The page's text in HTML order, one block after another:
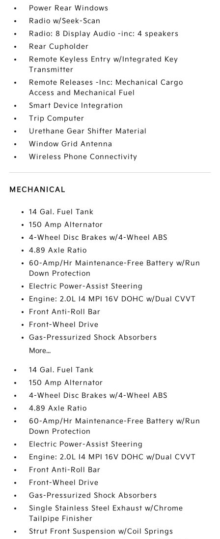
Power Rear Windows
Radio w/Seek-Scan
Radio: 8 Display Audio -inc: 4 speakers
Rear Cupholder
Remote Keyless Entry w/Integrated Key
Transmitter
Remote Releases -Inc: Mechanical Cargo
Access and Mechanical Fuel
Smart Device Integration
Trip Computer
Urethane Gear Shifter Material
Window Grid Antenna
Wireless Phone Connectivity
MECHANICAL
14 Gal. Fuel Tank
150 Amp Alternator
4-Wheel Disc Brakes w/4-Wheel ABS
4.89 Axle Ratio
60-Amp/Hr Maintenance-Free Battery w/Run
Down Protection
Electric Power-Assist Steering
Engine: 2.0L I4 MPI 16V DOHC w/Dual CVVT
Front Anti-Roll Bar
Front-Wheel Drive
Gas-Pressurized Shock Absorbers
More...
14 Gal. Fuel Tank
150 Amp Alternator
4-Wheel Disc Brakes w/4-Wheel ABS
4.89 Axle Ratio
60-Amp/Hr Maintenance-Free Battery w/Run
Down Protection
Electric Power-Assist Steering
Engine: 2.0L I4 MPI 16V DOHC w/Dual CVVT
Front Anti-Roll Bar
Front-Wheel Drive
Gas-Pressurized Shock Absorbers
Single Stainless Steel Exhaust w/Chrome
Tailpipe Finisher
Strut Front Suspension w/Coil Springs